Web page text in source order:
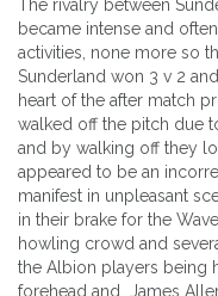
The rivalry between
became intense and
activities, none more so
Sunderland won 3 v 2
heart of the after match
walked off the pitch due
and by walking off they
appeared to be an
manifest in unpleasant
in their brake for the
howling crowd and
the Albion players being
forehead and James